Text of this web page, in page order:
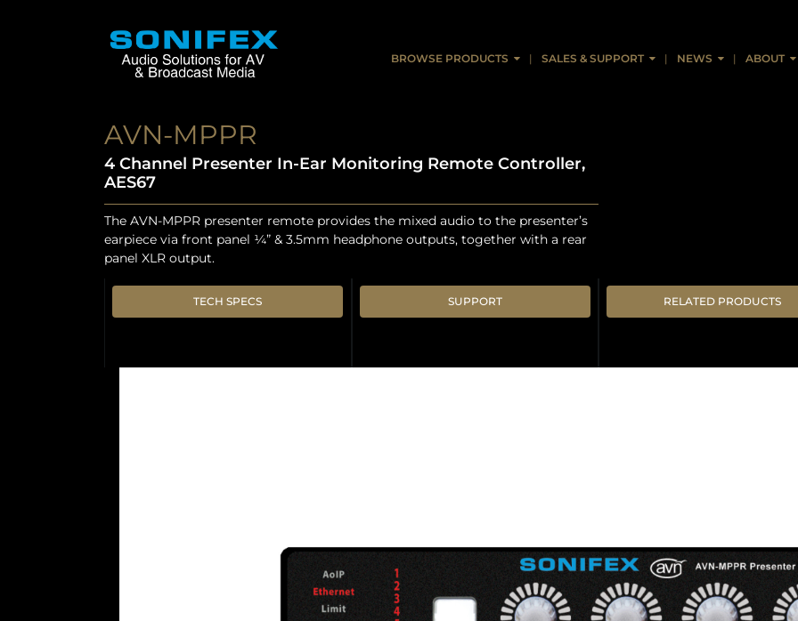
BROWSE PRODUCTS SALES & SUPPORT NEWS ABOUT
AVN-MPPR
4 Channel Presenter In-Ear Monitoring Remote Controller,
AES67
The AVN-MPPR presenter remote provides the mixed audio to the presenter’s
earpiece via front panel ¼” & 3.5mm headphone outputs, together with a rear
panel XLR output.
TECH SPECS SUPPORT RELATED PRODUCTS